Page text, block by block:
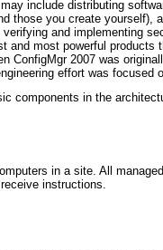
include distributing
those you create yourself),
and implementing
and most powerful products
ConfigMgr 2007 was
effort was focused
components in the
in a site. All
instructions.